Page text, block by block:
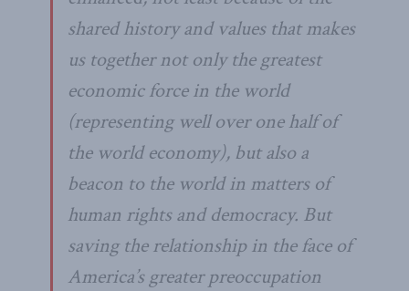
shared history and values that makes
us together not only the greatest
economic force in the world
(representing well over one half of
the world economy), but also a
beacon to the world in matters of
human rights and democracy. But
saving the relationship in the face of
America’s greater preoccupation